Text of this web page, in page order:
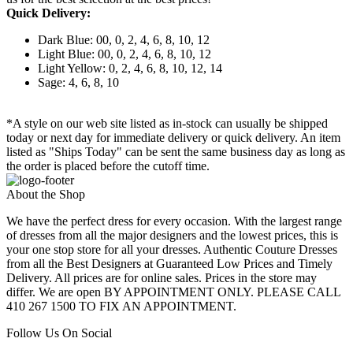
Quick Delivery:
Dark Blue: 00, 0, 2, 4, 6, 8, 10, 12
Light Blue: 00, 0, 2, 4, 6, 8, 10, 12
Light Yellow: 0, 2, 4, 6, 8, 10, 12, 14
Sage: 4, 6, 8, 10
*A style on our web site listed as in-stock can usually be shipped
today or next day for immediate delivery or quick delivery. An item
listed as "Ships Today" can be sent the same business day as long as
the order is placed before the cutoff time.
About the Shop
We have the perfect dress for every occasion. With the largest range
of dresses from all the major designers and the lowest prices, this is
your one stop store for all your dresses. Authentic Couture Dresses
from all the Best Designers at Guaranteed Low Prices and Timely
Delivery. All prices are for online sales. Prices in the store may
differ. We are open BY APPOINTMENT ONLY. PLEASE CALL
410 267 1500 TO FIX AN APPOINTMENT.
Follow Us On Social